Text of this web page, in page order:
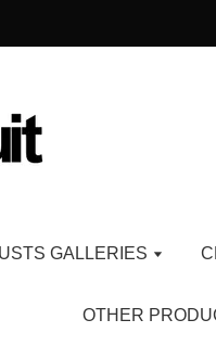
GALLERIES
OTHER